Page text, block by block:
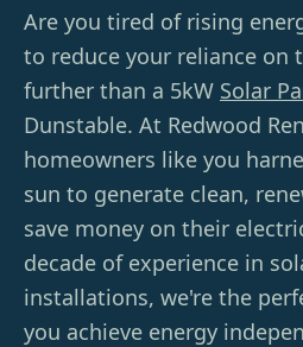
Are you tired of rising
to reduce your reliance on
further than a 5kW Solar
Dunstable. At Redwood
homeowners like you
sun to generate clean,
save money on their
decade of experience in
installations, we're the
you achieve energy